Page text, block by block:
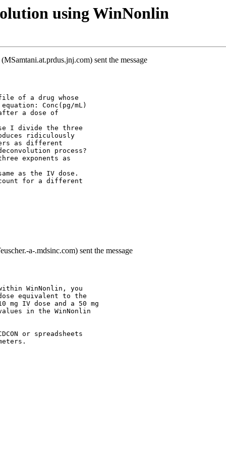
using WinNonlin
sent the message
of a drug whose
Conc(pg/mL)
a dose of
I divide the three
ridiculously
as different
process?
exponents as
as the IV dose.
for a different
a-.mdsinc.com) sent the message
WinNonlin, you
equivalent to the
mg IV dose and a 50 mg
in the WinNonlin
or spreadsheets